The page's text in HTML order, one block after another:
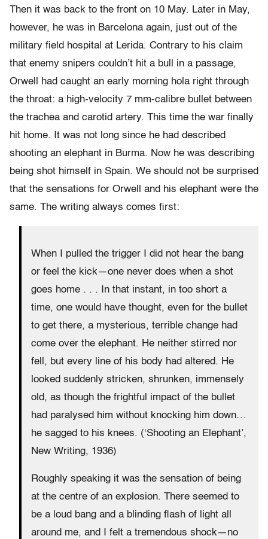
Then it was back to the front on 10 May. Later in May,
however, he was in Barcelona again, just out of the
military field hospital at Lerida. Contrary to his claim
that enemy snipers couldn’t hit a bull in a passage,
Orwell had caught an early morning hola right through
the throat: a high-velocity 7 mm-calibre bullet between
the trachea and carotid artery. This time the war finally
hit home. It was not long since he had described
shooting an elephant in Burma. Now he was describing
being shot himself in Spain. We should not be surprised
that the sensations for Orwell and his elephant were the
same. The writing always comes first:
When I pulled the trigger I did not hear the bang
or feel the kick—one never does when a shot
goes home . . . In that instant, in too short a
time, one would have thought, even for the bullet
to get there, a mysterious, terrible change had
come over the elephant. He neither stirred nor
fell, but every line of his body had altered. He
looked suddenly stricken, shrunken, immensely
old, as though the frightful impact of the bullet
had paralysed him without knocking him down…
he sagged to his knees. (‘Shooting an Elephant’,
New Writing, 1936)
Roughly speaking it was the sensation of being
at the centre of an explosion. There seemed to
be a loud bang and a blinding flash of light all
around me, and I felt a tremendous shock—no